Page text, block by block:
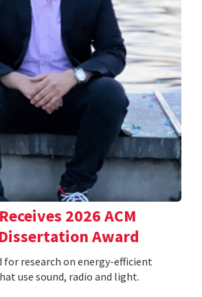
2026 ACM
Dissertation Award
for research on energy-efficient
use sound, radio and light.